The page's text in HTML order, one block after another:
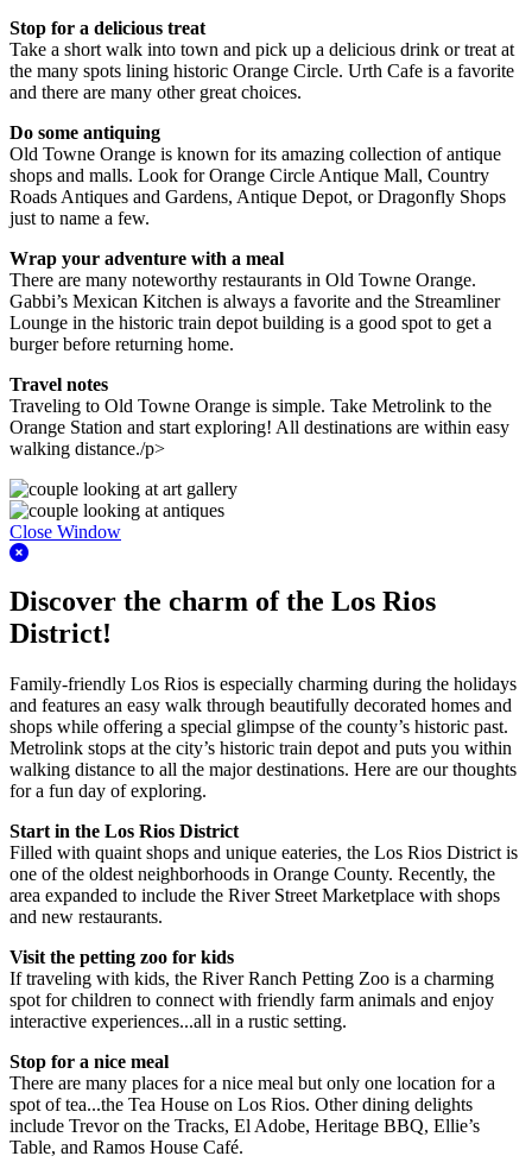
Stop for a delicious treat
Take a short walk into town and pick up a delicious drink or treat at
the many spots lining historic Orange Circle. Urth Cafe is a favorite
and there are many other great choices.
Do some antiquing
Old Towne Orange is known for its amazing collection of antique
shops and malls. Look for Orange Circle Antique Mall, Country
Roads Antiques and Gardens, Antique Depot, or Dragonfly Shops
just to name a few.
Wrap your adventure with a meal
There are many noteworthy restaurants in Old Towne Orange.
Gabbi’s Mexican Kitchen is always a favorite and the Streamliner
Lounge in the historic train depot building is a good spot to get a
burger before returning home.
Travel notes
Traveling to Old Towne Orange is simple. Take Metrolink to the
Orange Station and start exploring! All destinations are within easy
walking distance./p>
Close Window
Discover the charm of the Los Rios
District!
Family-friendly Los Rios is especially charming during the holidays
and features an easy walk through beautifully decorated homes and
shops while offering a special glimpse of the county’s historic past.
Metrolink stops at the city’s historic train depot and puts you within
walking distance to all the major destinations. Here are our thoughts
for a fun day of exploring.
Start in the Los Rios District
Filled with quaint shops and unique eateries, the Los Rios District is
one of the oldest neighborhoods in Orange County. Recently, the
area expanded to include the River Street Marketplace with shops
and new restaurants.
Visit the petting zoo for kids
If traveling with kids, the River Ranch Petting Zoo is a charming
spot for children to connect with friendly farm animals and enjoy
interactive experiences...all in a rustic setting.
Stop for a nice meal
There are many places for a nice meal but only one location for a
spot of tea...the Tea House on Los Rios. Other dining delights
include Trevor on the Tracks, El Adobe, Heritage BBQ, Ellie’s
Table, and Ramos House Café.